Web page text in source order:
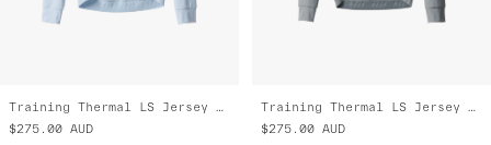
Training Thermal LS Jersey 2.0
$275.00 AUD
Training Thermal LS Jersey 2.0
$275.00 AUD